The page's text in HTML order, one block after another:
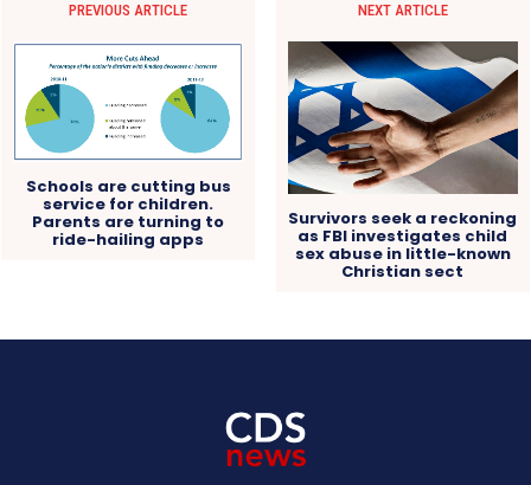
PREVIOUS ARTICLE
Schools are cutting bus
service for children.
Parents are turning to
ride-hailing apps
NEXT ARTICLE
Survivors seek a reckoning
as FBI investigates child
sex abuse in little-known
Christian sect